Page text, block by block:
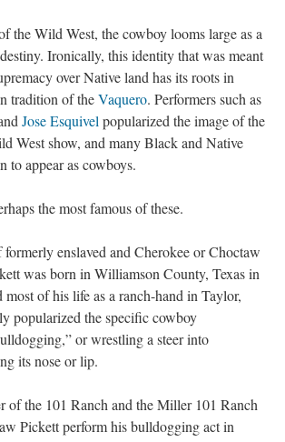
the Wild West, the cowboy looms large as a
Ironically, this identity that was meant
over Native land has its roots in
tradition of theVaquero. Performers such as
Jose Esquivel popularized the image of the
West show, and many Black and Native
to appear as cowboys.
the most famous of these.
formerly enslaved and Cherokee or Choctaw
was born in Williamson County, Texas in
most of his life as a ranch-hand in Taylor,
popularized the specific cowboy
or wrestling a steer into
its nose or lip.
of the 101 Ranch and the Miller 101 Ranch
Pickett perform his bulldogging act in